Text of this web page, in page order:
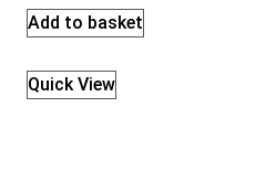
Add to basket
Quick View